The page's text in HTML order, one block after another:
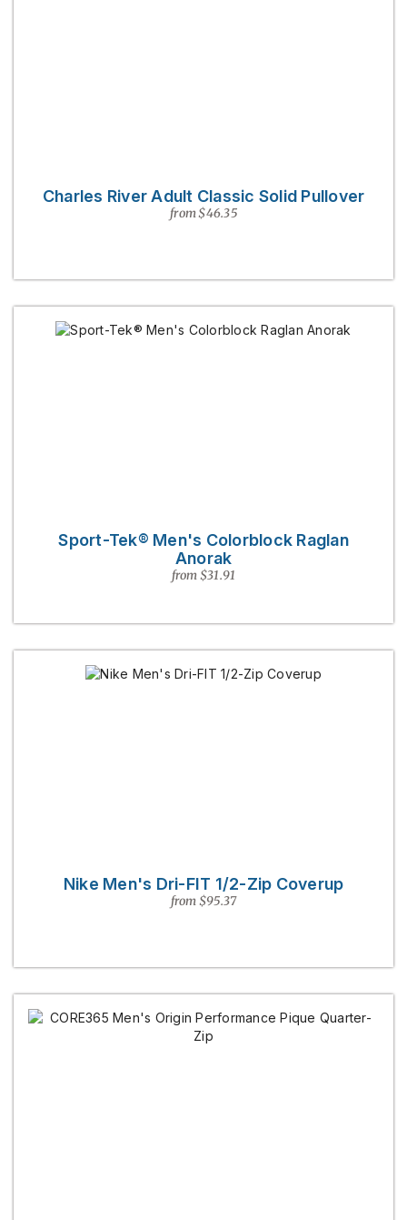
Charles River Adult Classic Solid Pullover
from $46.35
Sport-Tek® Men's Colorblock Raglan
Anorak
from $31.91
Nike Men's Dri-FIT 1/2-Zip Coverup
from $95.37